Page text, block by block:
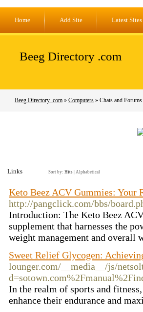
Home Add Site Latest Sites
Beeg Directory .com
Beeg Directory .com » Computers » Chats and Forums
Links Sort by: Hits Alphabetical
Keto Beez ACV Gummies: Your
http://pangclick.com/bbs/
Introduction: The Keto Beez
supplement that harnesses the
weight management and overall
Sweet Relief Glycogen:
lounger.com/__media__/js/
In the realm of sports and
enhance their endurance and